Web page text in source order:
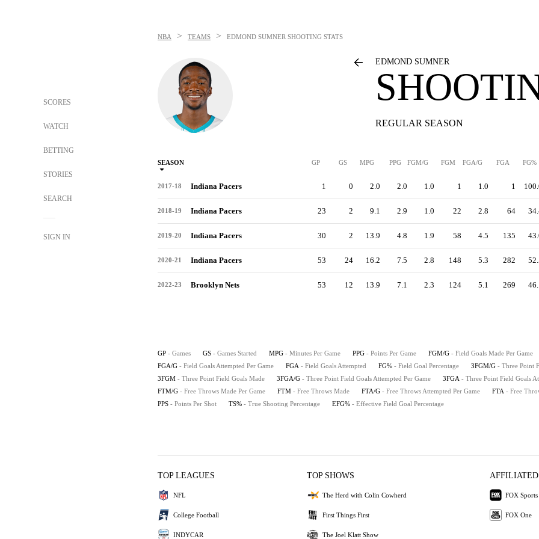
SCORES
WATCH
BETTING
STORIES
SEARCH
SIGN IN
NBA > TEAMS > EDMOND SUMNER SHOOTING STATS
EDMOND SUMNER
REGULAR SEASON
SEASON GP GS MPG PPG FGM/G FGM FGA/G FGA FG%
2017-18 Indiana Pacers 1 0 2.0 2.0 1.0 1 1.0 1
2018-19 Indiana Pacers 23 2 9.1 2.9 1.0 22 2.8 64
2019-20 Indiana Pacers 30 2 13.9 4.8 1.9 58 4.5 135
2020-21 Indiana Pacers 53 24 16.2 7.5 2.8 148 5.3 282
2022-23 Brooklyn Nets 53 12 13.9 7.1 2.3 124 5.1 269
GP - Games GS - Games Started MPG - Minutes Per Game PPG - Points Per Game FGM/G - Field Goals Made Per Game
FGA/G - Field Goals Attempted Per Game FGA - Field Goals Attempted FG% - Field Goal Percentage 3FGM/G - Three Point
3FGM - Three Point Field Goals Made 3FGA/G - Three Point Field Goals Attempted Per Game 3FGA - Three Point Field Goals
FTM/G - Free Throws Made Per Game FTM - Free Throws Made FTA/G - Free Throws Attempted Per Game FTA - Free
PPS - Points Per Shot TS% - True Shooting Percentage EFG% - Effective Field Goal Percentage
TOP LEAGUES
NFL
College Football
INDYCAR
TOP SHOWS
The Herd with Colin Cowherd
First Things First
The Joel Klatt Show
AFFILIATED
FOX Sports
FOX One